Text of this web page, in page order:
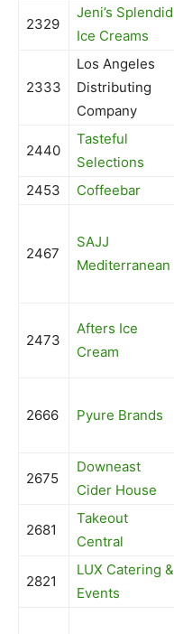
2329
Jeni’s Splendid
Ice Creams
2333
Los Angeles
Distributing
Company
2440
Tasteful
Selections
2453 Coffeebar
2467
SAJJ
Mediterranean
2473
Afters Ice
Cream
2666 Pyure Brands
2675
Downeast
Cider House
2681
Takeout
Central
2821
LUX Catering &
Events